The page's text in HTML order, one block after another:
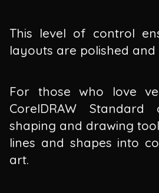
This level of control
layouts are polished and
For those who love
CorelDRAW Standard
shaping and drawing
lines and shapes into
art.